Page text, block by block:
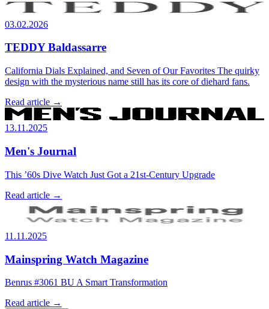
03.02.2026
TEDDY Baldassarre
California Dials Explained, and Seven of Our Favorites The quirky
design with the mysterious name still has its core of diehard fans.
Read article →
13.11.2025
Men's Journal
This ’60s Dive Watch Just Got a 21st-Century Upgrade
Read article →
11.11.2025
Mainspring Watch Magazine
Benrus #3061 BU A Smart Transformation
Read article →